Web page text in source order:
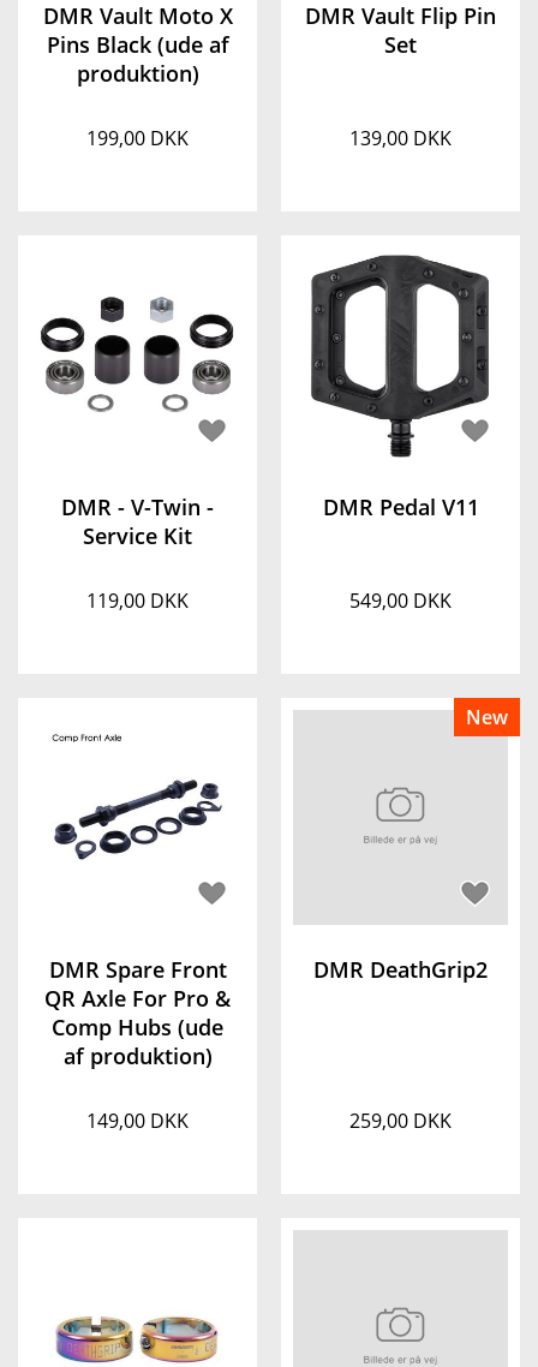
DMR Vault Moto X
Pins Black (ude af
produktion)
199,00 DKK
DMR Vault Flip Pin
Set
139,00 DKK
DMR - V-Twin -
Service Kit
119,00 DKK
DMR Pedal V11
549,00 DKK
DMR Spare Front
QR Axle For Pro &
Comp Hubs (ude
af produktion)
149,00 DKK
New
DMR DeathGrip2
259,00 DKK